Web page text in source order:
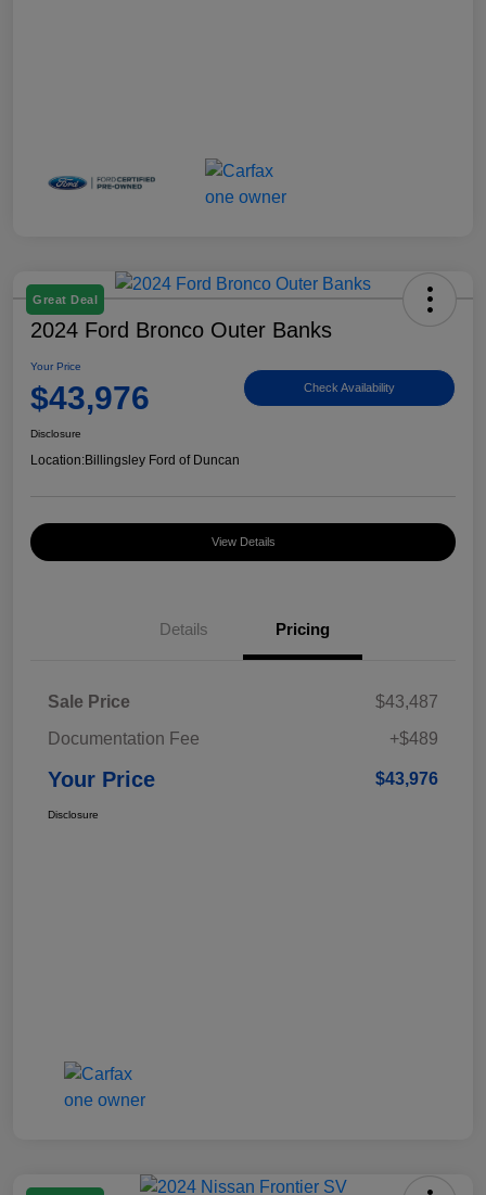
Great Deal
2024 Ford Bronco Outer Banks
Your Price
$43,976 Check Availability
Disclosure
Location:Billingsley Ford of Duncan
View Details
Details Pricing
Sale Price
$43,487
Documentation Fee
+$489
Your Price $43,976
Disclosure